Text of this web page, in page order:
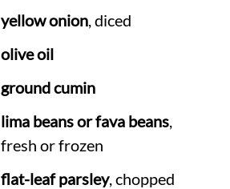
yellow onion, diced
olive oil
ground cumin
lima beans or fava beans,
fresh or frozen
flat-leaf parsley, chopped